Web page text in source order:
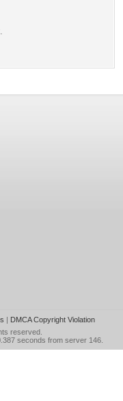
| DMCA Copyright Violation
reserved.
seconds from server 146.